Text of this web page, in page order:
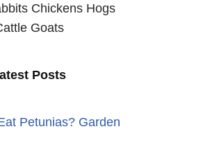
Chickens Hogs
Goats
Posts
Petunias? Garden